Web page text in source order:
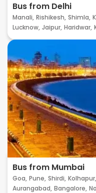
Bus from Delhi
Manali, Rishikesh, Shimla,
Lucknow, Jaipur, Haridwar,
Bus from Mumbai
Goa, Pune, Shirdi, Kolhapur,
Aurangabad, Bangalore,